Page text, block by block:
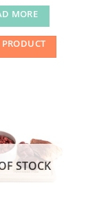
MORE
STOCK